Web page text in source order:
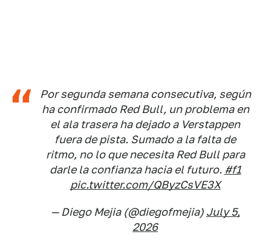
Por segunda semana consecutiva, según
ha confirmado Red Bull, un problema en
el ala trasera ha dejado a Verstappen
fuera de pista. Sumado a la falta de
ritmo, no lo que necesita Red Bull para
darle la confianza hacia el futuro. #f1
pic.twitter.com/QByzCsVE3X
— Diego Mejia (@diegofmejia) July 5,
2026